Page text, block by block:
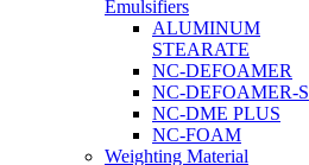
Emulsifiers
ALUMINUM
STEARATE
NC-DEFOAMER
NC-DEFOAMER-S
NC-DME PLUS
NC-FOAM
Weighting Material